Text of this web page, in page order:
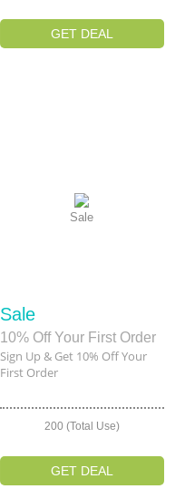
GET DEAL
Sale
Sale
10% Off Your First Order
Sign Up & Get 10% Off Your
First Order
200 (Total Use)
GET DEAL